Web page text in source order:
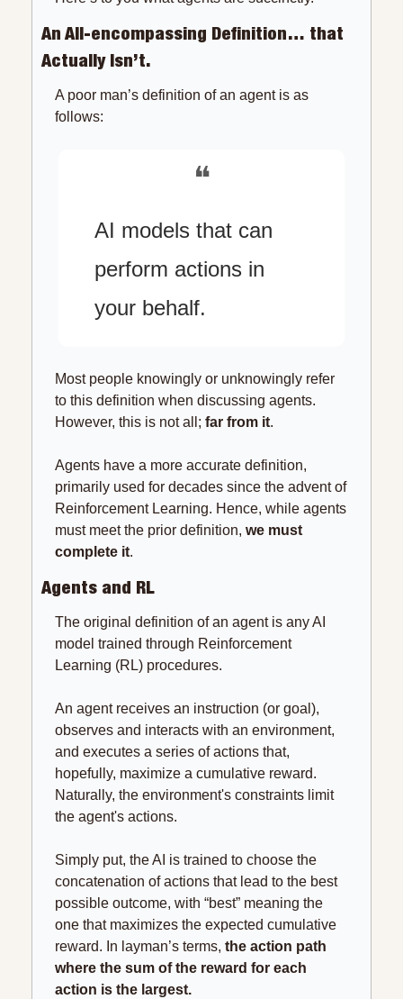
An All-encompassing Definition… that
Actually Isn’t.
A poor man’s definition of an agent is as
follows:
❝
AI models that can
perform actions in
your behalf.
Most people knowingly or unknowingly refer
to this definition when discussing agents.
However, this is not all; far from it.
Agents have a more accurate definition,
primarily used for decades since the advent of
Reinforcement Learning. Hence, while agents
must meet the prior definition, we must
complete it.
Agents and RL
The original definition of an agent is any AI
model trained through Reinforcement
Learning (RL) procedures.
An agent receives an instruction (or goal),
observes and interacts with an environment,
and executes a series of actions that,
hopefully, maximize a cumulative reward.
Naturally, the environment's constraints limit
the agent's actions.
Simply put, the AI is trained to choose the
concatenation of actions that lead to the best
possible outcome, with “best” meaning the
one that maximizes the expected cumulative
reward. In layman’s terms, the action path
where the sum of the reward for each
action is the largest.